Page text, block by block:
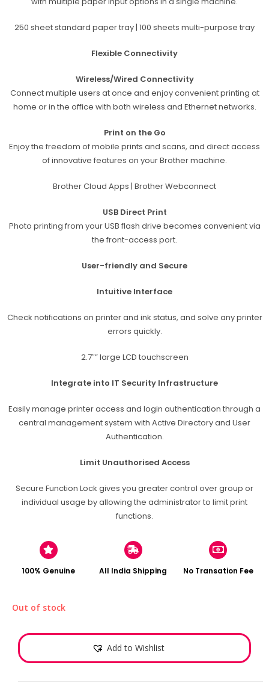
250 sheet standard paper tray | 100 sheets multi-purpose tray
Flexible Connectivity
Wireless/Wired Connectivity
Connect multiple users at once and enjoy convenient printing at
home orin the office with both wireless and Ethernet networks.
Print on the Go
Enjoy the freedom of mobile prints and scans, and direct access
of innovative features on your Brother machine.
Brother Cloud Apps | Brother Webconnect
USB Direct Print
Photo printing from your USB flash drive becomes convenient via
the front-access port.
User-friendly and Secure
Intuitive Interface
Check notifications on printer and ink status, and solve any printer
errors quickly.
2.7″” large LCD touchscreen
Integrate into IT Security Infrastructure
Easily manage printer access and login authentication through a
central management system with Active Directory and User
Authentication.
Limit Unauthorised Access
Secure Function Lock gives you greater control over group or
individual usage by allowing the administrator to limit print
functions.
100% Genuine All India Shipping No Transation Fee
Out of stock
Add to Wishlist